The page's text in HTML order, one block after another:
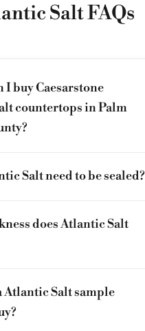
Salt FAQs
I buy Caesarstone
countertops in Palm
Salt need to be sealed?
does Atlantic Salt
Atlantic Salt sample